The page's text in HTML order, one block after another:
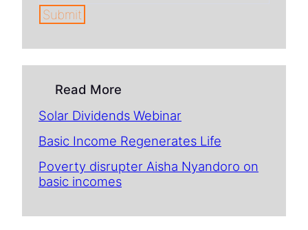
Submit
Read More
Solar Dividends Webinar
Basic Income Regenerates Life
Poverty disrupter Aisha Nyandoro on
basic incomes